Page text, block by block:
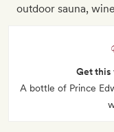
outdoor sauna,
Get this
A bottle of Prince